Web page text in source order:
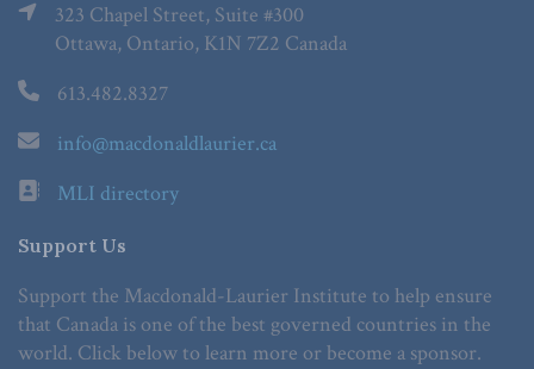
323 Chapel Street, Suite #300
Ottawa, Ontario, K1N 7Z2 Canada
613.482.8327
info@macdonaldlaurier.ca
MLI directory
Support Us
Support the Macdonald-Laurier Institute to help ensure
that Canada is one of the best governed countries in the
world. Click below to learn more or become a sponsor.